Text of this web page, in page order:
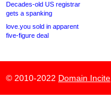
Decades-old US registrar
gets a spanking
love.you sold in apparent
five-figure deal
© 2010-2022 Domain Incite